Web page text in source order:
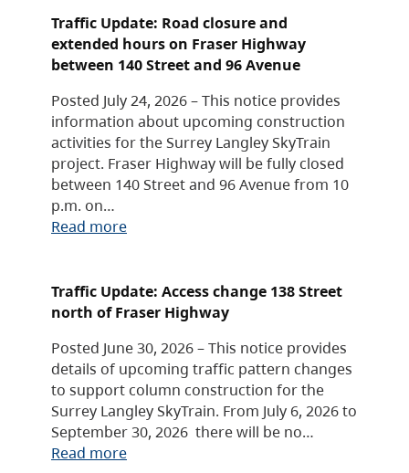
Traffic Update: Road closure and
extended hours on Fraser Highway
between 140 Street and 96 Avenue
Posted July 24, 2026 – This notice provides
information about upcoming construction
activities for the Surrey Langley SkyTrain
project. Fraser Highway will be fully closed
between 140 Street and 96 Avenue from 10
p.m. on…
Read more
Traffic Update: Access change 138 Street
north of Fraser Highway
Posted June 30, 2026 – This notice provides
details of upcoming traffic pattern changes
to support column construction for the
Surrey Langley SkyTrain. From July 6, 2026 to
September 30, 2026 there will be no…
Read more